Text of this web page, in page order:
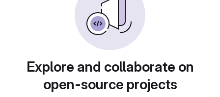
Explore and collaborate on
open-source projects